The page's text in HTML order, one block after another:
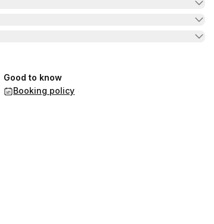
Good to know
Booking policy